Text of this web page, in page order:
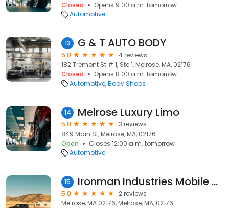
Closed
Opens 9:00 a.m. tomorrow
Automotive
13 G & T AUTO BODY
5.0
4 reviews
182 Tremont St # 1, Ste 1, Melrose, MA, 02176
Closed
Opens 8:00 a.m. tomorrow
Automotive Body Shops
14 Melrose Luxury Limo
5.0
3 reviews
849 Main St, Melrose, MA, 02176
Open
Closes 12:00 a.m. tomorrow
Automotive
15 Ironman Industries Mobile Repair
5.0
2 reviews
Melrose, MA 02176, Melrose, MA, 02176